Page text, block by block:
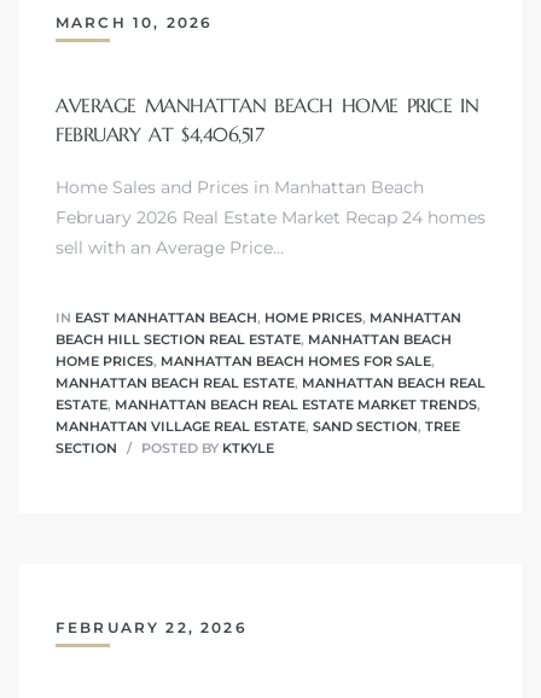
MARCH 10, 2026
AVERAGE MANHATTAN BEACH HOME PRICE IN
FEBRUARY AT $4,406,517
Home Sales and Prices in Manhattan Beach
February 2026 Real Estate Market Recap 24 homes
sell with an Average Price…
IN EAST MANHATTAN BEACH, HOME PRICES, MANHATTAN
BEACH HILL SECTION REAL ESTATE, MANHATTAN BEACH
HOME PRICES, MANHATTAN BEACH HOMES FOR SALE,
MANHATTAN BEACH REAL ESTATE, MANHATTAN BEACH REAL
ESTATE, MANHATTAN BEACH REAL ESTATE MARKET TRENDS,
MANHATTAN VILLAGE REAL ESTATE, SAND SECTION, TREE
SECTION
POSTED BY KTKYLE
FEBRUARY 22, 2026